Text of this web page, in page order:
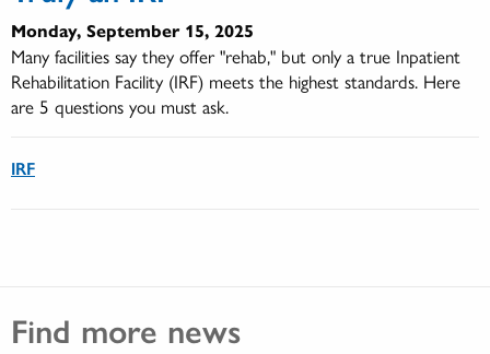
Monday, September 15, 2025
Many facilities say they offer "rehab," but only a true Inpatient
Rehabilitation Facility (IRF) meets the highest standards. Here
are 5 questions you must ask.
IRF
Find more news